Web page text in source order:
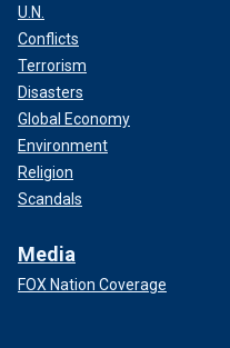
U.N.
Conflicts
Terrorism
Disasters
Global Economy
Environment
Religion
Scandals
Media
FOX Nation Coverage